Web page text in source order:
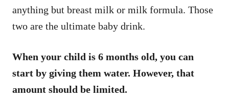
anything but breast milk or milk formula. Those
two are the ultimate baby drink.
When your child is 6 months old, you can
start by giving them water. However, that
amount should be limited.